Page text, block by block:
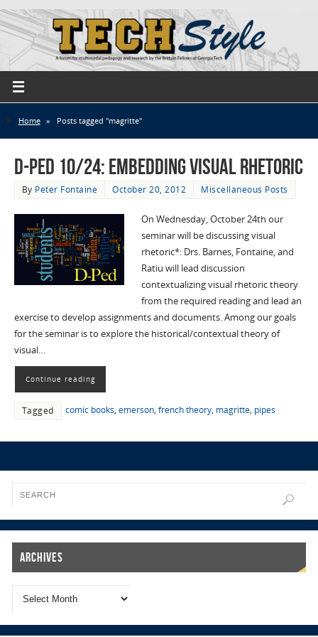
Home » Posts tagged "magritte"
D-Ped 10/24: Embedding Visual Rhetoric
By Peter Fontaine October 20, 2012 Miscellaneous Posts
On Wednesday, October 24th our
seminar will be discussing visual
rhetoric*: Drs. Barnes, Fontaine, and
Ratiu will lead discussion
contextualizing visual rhetoric theory
from the required reading and lead an
exercise to develop assignments and documents. Among our goals
for the seminar is to explore the historical/contextual theory of
visual…
Continue reading
Tagged comic books, emerson, french theory, magritte, pipes
Archives